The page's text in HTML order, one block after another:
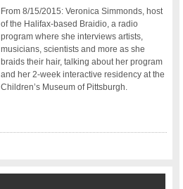
From 8/15/2015: Veronica Simmonds, host
of the Halifax-based Braidio, a radio
program where she interviews artists,
musicians, scientists and more as she
braids their hair, talking about her program
and her 2-week interactive residency at the
Children’s Museum of Pittsburgh.